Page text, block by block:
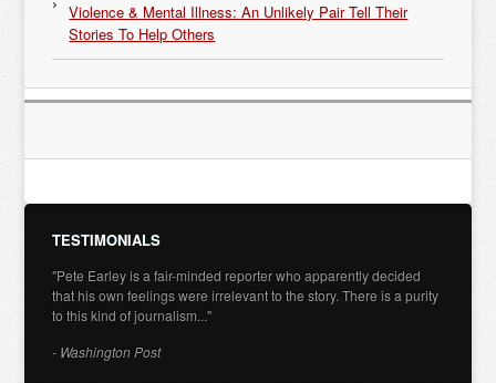
Violence & Mental Illness: An Unlikely Pair Tell Their
Stories To Help Others
TESTIMONIALS
"Pete Earley is a fair-minded reporter who apparently decided
that his own feelings were irrelevant to the story. There is a purity
to this kind of journalism..."
- Washington Post